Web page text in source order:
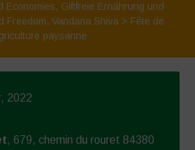
Economies, Giftfreie Ernährung und
Freedom, Vandana Shiva > Fête de
paysanne
2022
, 679, chemin du rouret 84380